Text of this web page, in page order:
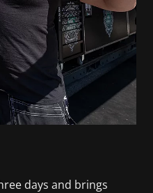
days and brings